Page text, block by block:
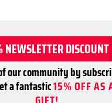
NEWSLETTER DISCOUNT
our community by
a fantastic15% OFF AS